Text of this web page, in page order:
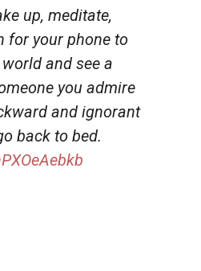
up, meditate,
for your phone to
and see a
you admire
and ignorant
back to bed.